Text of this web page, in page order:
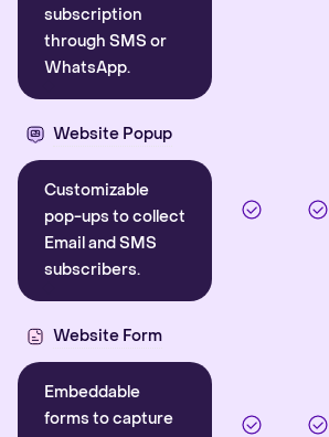
subscription
through SMS or
WhatsApp.
Website Popup
Customizable
pop-ups to collect
Email and SMS
subscribers.
Website Form
Embeddable
forms to capture